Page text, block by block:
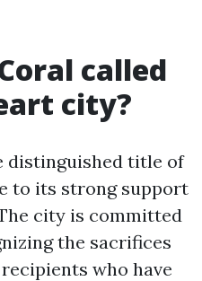
called
city?
distinguished title of
to its strong support
city is committed
the sacrifices
who have